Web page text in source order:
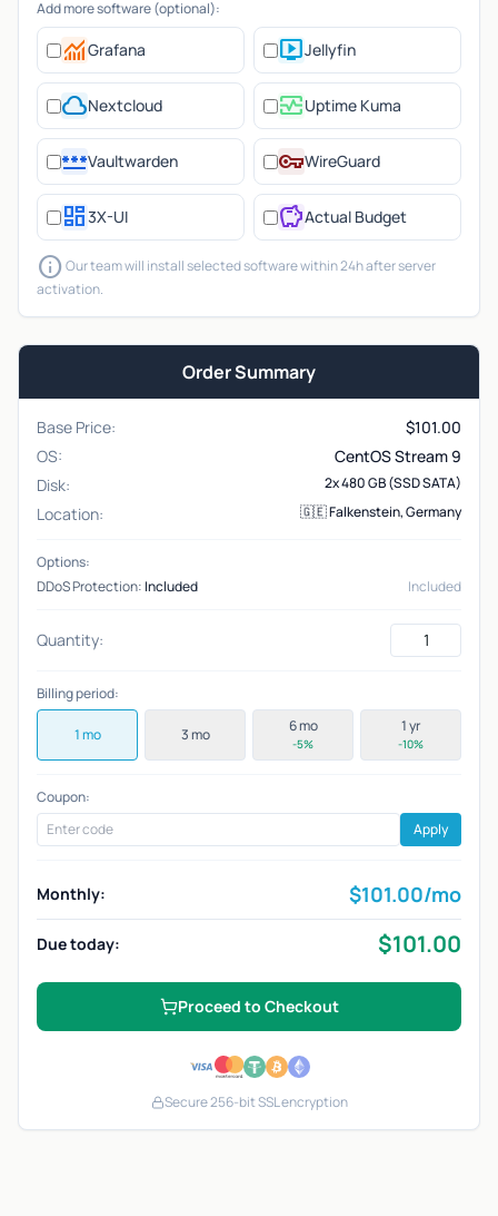
Add more software (optional):
monitoringGrafana live_tvJellyfin
cloudNextcloud monitor_heartUptime Kuma
passwordVaultwarden vpn_keyWireGuard
dashboard3X-UI savingsActual Budget
infoOur team will install selected software within 24h after server
activation.
Order Summary
Base Price: $101.00
OS:
CentOS Stream 9
Disk:
2x 480 GB (SSD SATA)
Location: 🇬🇪 Falkenstein, Germany
Options:
DDoS Protection: Included Included
Quantity:
Billing period:
1 mo 3 mo 6 mo
-5%
1 yr
-10%
Coupon:
Apply
Monthly: $101.00/mo
Due today: $101.00
Proceed to Checkout
Secure 256-bit SSL encryption